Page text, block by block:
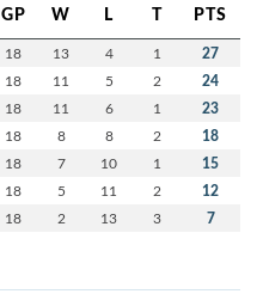
GP W L T PTS
18 13 4 1 27
18 11 5 2 24
18 11 6 1 23
18 8 8 2 18
18 7 10 1 15
18 5 11 2 12
18 2 13 3 7